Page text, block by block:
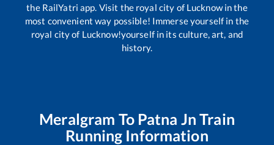
the RailYatri app. Visit the royal city of Lucknow in the
most convenient way possible! Immerse yourself in the
royal city of Lucknow!yourself in its culture, art, and
history.
Meralgram To Patna Jn Train
Running Information